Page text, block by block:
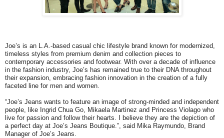
Joe’s is an L.A.-based casual chic lifestyle brand known for modernized,
timeless styles from premium denim and collection pieces to
contemporary accessories and footwear. With over a decade of influence
in the fashion industry, Joe’s has remained true to their DNA throughout
their expansion, embracing fashion innovation in the creation of a fully
faceted line for men and women.
“Joe’s Jeans wants to feature an image of strong-minded and independent
people, like Ingrid Chua Go, Mikaela Martinez and Princess Violago who
live for passion and follow their hearts. I believe they are the depiction of
a perfect day at Joe’s Jeans Boutique.”, said Mika Raymundo, Brand
Manager of Joe’s Jeans.